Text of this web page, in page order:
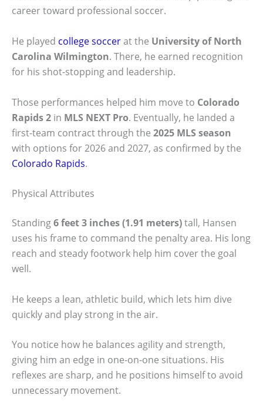
career toward professional soccer.
He played college soccerat the University of North
Carolina Wilmington. There, he earned recognition
for his shot-stopping and leadership.
Those performances helped him move to Colorado
Rapids 2 in MLS NEXT Pro. Eventually, he landed a
first-team contract through the 2025 MLS season
with options for 2026 and 2027, as confirmed by the
Colorado Rapids.
Physical Attributes
Standing6 feet 3 inches (1.91 meters)tall, Hansen
uses his frame to command the penalty area. His long
reach and steady footwork help him cover the goal
well.
He keeps a lean, athletic build, which lets him dive
quickly and play strong in the air.
You notice how he balances agility and strength,
giving him an edge in one-on-one situations. His
reflexes are sharp, and he positions himself to avoid
unnecessary movement.